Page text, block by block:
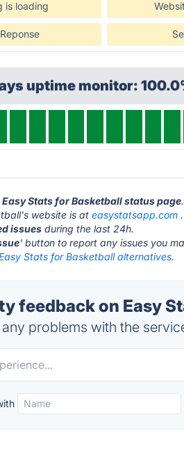
is loading
uptime monitor:
Stats for Basketball status page.
website is ateasystatsapp.com .
issues during the last 24h.
' button to report any issues you
Stats for Basketball alternatives.
feedback on Easy
problems with the